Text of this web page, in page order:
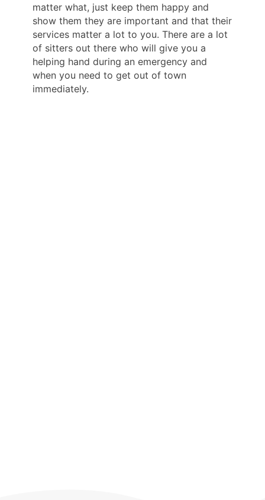
matter what, just keep them happy and
show them they are important and that their
services matter a lot to you. There are a lot
of sitters out there who will give you a
helping hand during an emergency and
when you need to get out of town
immediately.